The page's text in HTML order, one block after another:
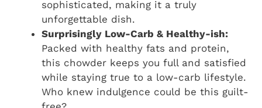
sophisticated, making it a truly
unforgettable dish.
Surprisingly Low-Carb & Healthy-ish:
Packed with healthy fats and protein,
this chowder keeps you full and satisfied
while staying true to a low-carb lifestyle.
Who knew indulgence could be this guilt-